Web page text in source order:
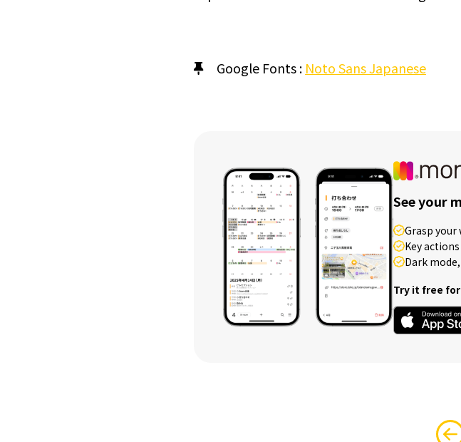
Google Fonts : Noto Sans Japanese
See your
Grasp your
Key
Dark
Try it free